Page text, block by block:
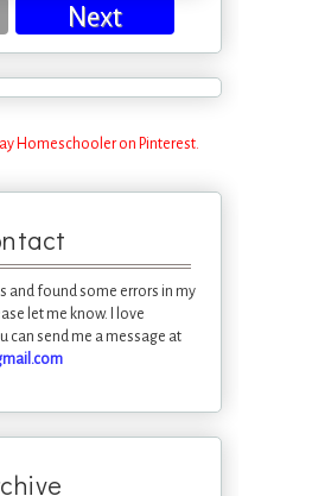
Next
Homeschooler on Pinterest.
and found some errors in my
let me know. I love
can send me a message at